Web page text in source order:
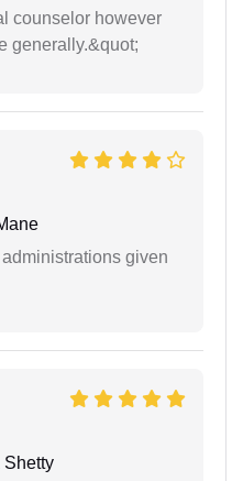
counselor however
generally.&quot;
given
Shetty